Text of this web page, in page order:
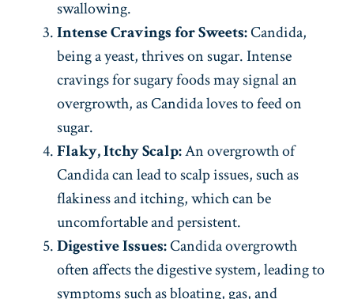
swallowing.
Intense Cravings for Sweets:Candida,
being a yeast, thrives on sugar. Intense
cravings for sugary foods may signal an
overgrowth, as Candida loves to feed on
sugar.
Flaky, Itchy Scalp:An overgrowth of
Candida can lead to scalp issues, such as
flakiness and itching, which can be
uncomfortable and persistent.
Digestive Issues:Candida overgrowth
often affects the digestive system, leading to
symptoms such as bloating, gas, and